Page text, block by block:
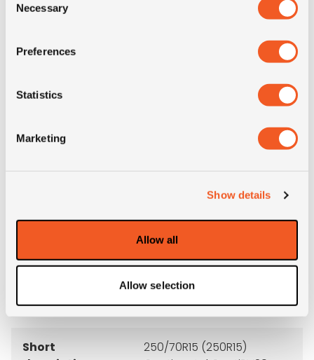
Selection
Necessary
Preferences
Statistics
Marketing
Show details
Allow all
Allow selection
Construction radial
Product group MPT; industrial
Short
250/70R15 (250R15)